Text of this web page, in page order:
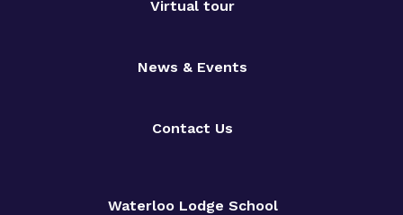
Virtual tour
News & Events
Contact Us
Waterloo Lodge School